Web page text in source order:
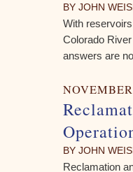
BY JOHN
With
Colorado
answers are
BY JOHN
Reclamation